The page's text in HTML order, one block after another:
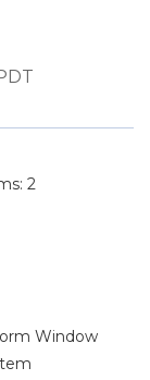
2
Window